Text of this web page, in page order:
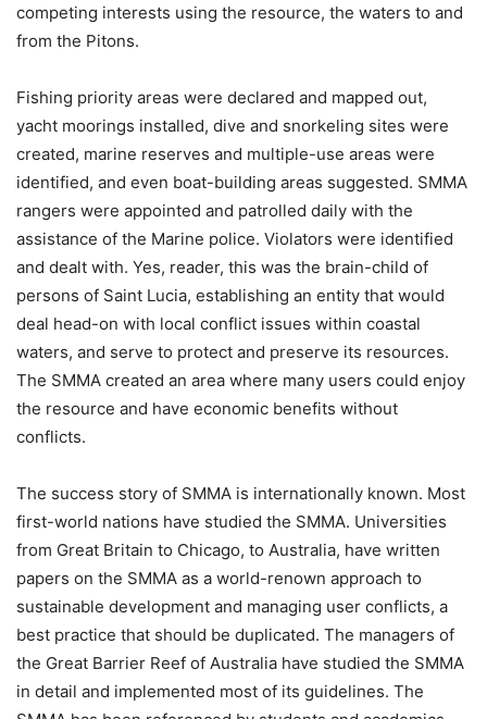
competing interests using the resource, the waters to and
from the Pitons.
Fishing priority areas were declared and mapped out,
yacht moorings installed, dive and snorkeling sites were
created, marine reserves and multiple-use areas were
identified, and even boat-building areas suggested. SMMA
rangers were appointed and patrolled daily with the
assistance of the Marine police. Violators were identified
and dealt with. Yes, reader, this was the brain-child of
persons of Saint Lucia, establishing an entity that would
deal head-on with local conflict issues within coastal
waters, and serve to protect and preserve its resources.
The SMMA created an area where many users could enjoy
the resource and have economic benefits without
conflicts.
The success story of SMMA is internationally known. Most
first-world nations have studied the SMMA. Universities
from Great Britain to Chicago, to Australia, have written
papers on the SMMA as a world-renown approach to
sustainable development and managing user conflicts, a
best practice that should be duplicated. The managers of
the Great Barrier Reef of Australia have studied the SMMA
in detail and implemented most of its guidelines. The